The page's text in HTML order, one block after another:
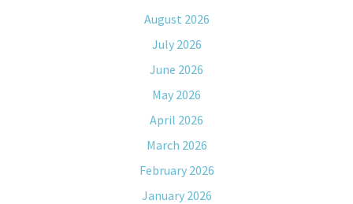
August 2026
July 2026
June 2026
May 2026
April 2026
March 2026
February 2026
January 2026